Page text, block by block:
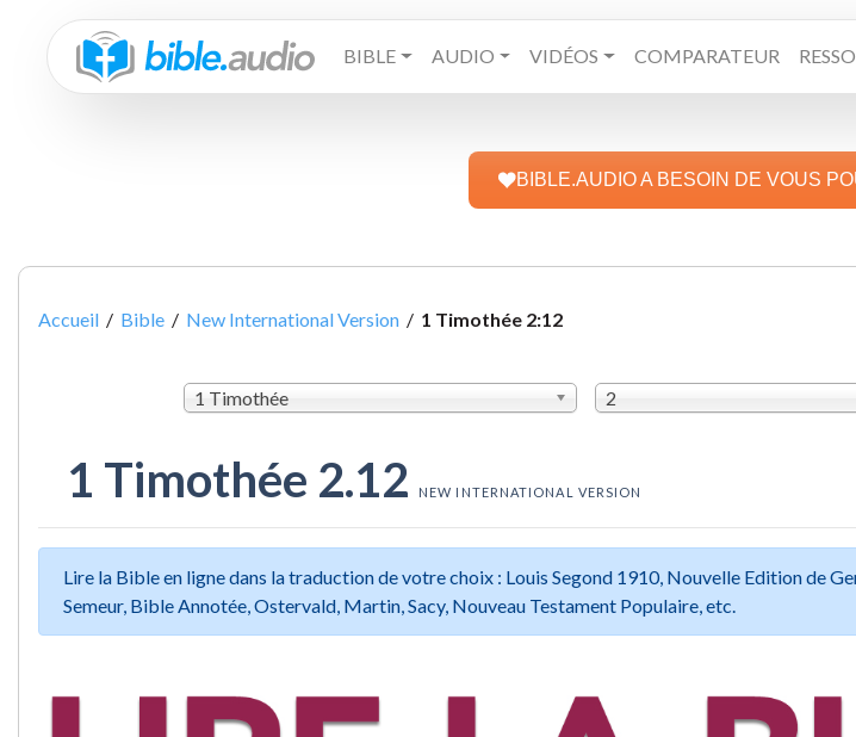
BIBLE AUDIO VIDÉOS COMPARATEUR
BIBLE.AUDIO A BESOIN DE VOUS
Accueil / Bible / New International Version / 1 Timothée 2:12
1 Timothée 2
1 Timothée 2.12 NEW INTERNATIONAL VERSION
Lire la Bible en ligne dans la traduction de votre choix : Louis Segond 1910, Nouvelle Edition de
Semeur, Bible Annotée, Ostervald, Martin, Sacy, Nouveau Testament Populaire, etc.